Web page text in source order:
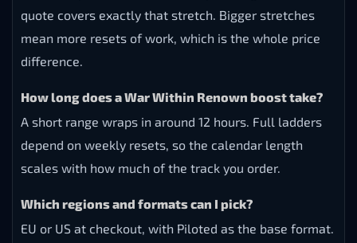
quote covers exactly that stretch. Bigger stretches
mean more resets of work, which is the whole price
difference.
How long does a War Within Renown boost take?
A short range wraps in around 12 hours. Full ladders
depend on weekly resets, so the calendar length
scales with how much of the track you order.
Which regions and formats can I pick?
EU or US at checkout, with Piloted as the base format.